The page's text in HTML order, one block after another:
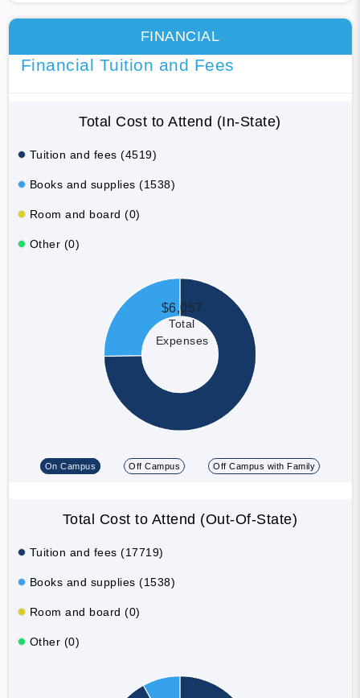
FINANCIAL
Financial Tuition and Fees
Total Cost to Attend (In-State)
Tuition and fees (4519)
Books and supplies (1538)
Room and board (0)
Other (0)
$6,057
Total
Expenses
On Campus Off Campus Off Campus with Family
Total Cost to Attend (Out-Of-State)
Tuition and fees (17719)
Books and supplies (1538)
Room and board (0)
Other (0)